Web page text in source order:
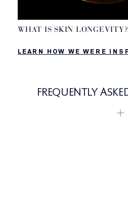
WHAT IS SKIN LONGEVITY?
LEARN HOW WE WERE
FREQUENTLY